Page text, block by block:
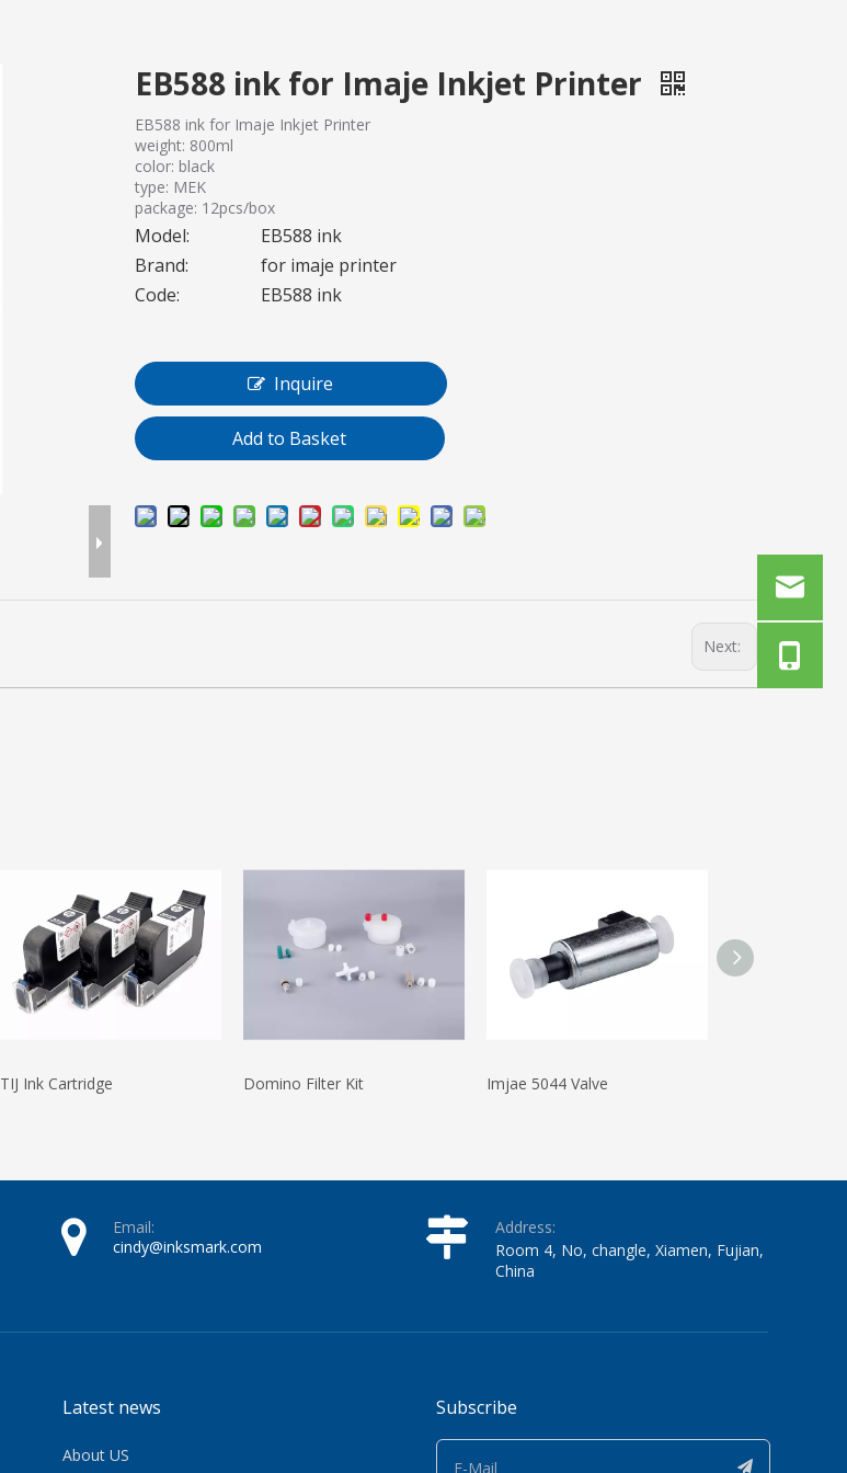
EB588 ink for Imaje Inkjet Printer
EB588 ink for Imaje Inkjet Printer
weight: 800ml
color: black
type: MEK
package: 12pcs/box
Model:
EB588 ink
Brand:
for imaje printer
Code:
EB588 ink
Inquire
Add to Basket
Next:
TIJ Ink Cartridge Domino Filter Kit Imjae 5044 Valve
Email:
cindy@inksmark.com
Address:
Room 4, No, changle, Xiamen, Fujian,
China
Latest news
About US
Subscribe